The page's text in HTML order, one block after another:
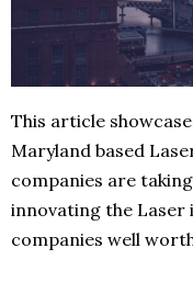
This article
Maryland based
companies are
innovating the Laser
companies well